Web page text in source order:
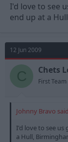
I'd love to see
end up at a
12 Jun 2009
Chets
First Team
Johnny Bravo
I'd love to see us
a Hull,